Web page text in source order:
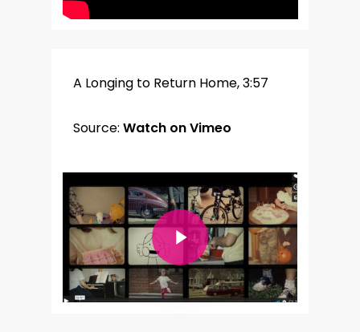
A Longing to Return Home, 3:57
Source: Watch on Vimeo
Play Video